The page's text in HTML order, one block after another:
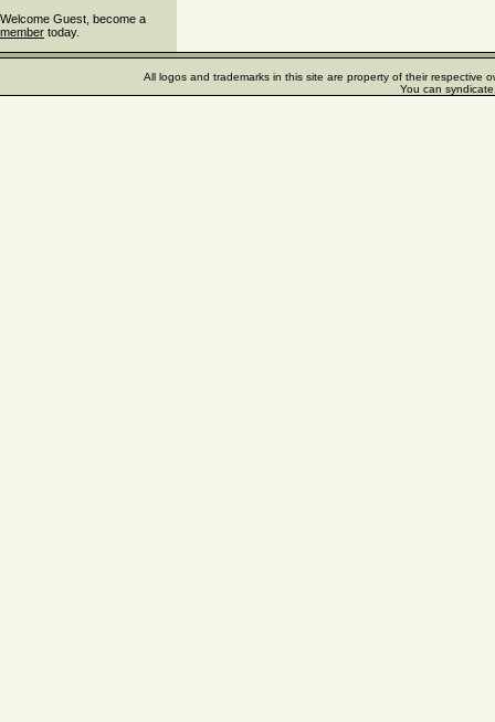
Welcome Guest, become a
member today.
All logos and trademarks in this site are property of their respective
You can